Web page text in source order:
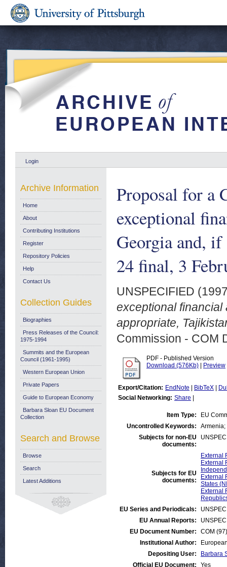
Login
Proposal for a
exceptional
Georgia and,
24 final, 3
UNSPECIFIED
exceptional financial
appropriate,
Commission - COM
PDF - Published Version
Download (576Kb)
Preview
Export/Citation: EndNote BibTeX
Social Networking: Share
Item Type:
EU
Uncontrolled Keywords:
Armenia;
Subjects for non-EU
documents:
Subjects for EU
documents:
External
External
External
States
External
EU Series and Periodicals:
EU Annual Reports:
EU Document Number:
COM
Institutional Author:
Depositing User:
Barbara
Official EU Document:
Yes
Archive Information
Home
About
Contributing Institutions
Register
Repository Policies
Help
Contact Us
Collection Guides
Biographies
Press Releases of the Council:
1975-1994
Summits and the European
Council (1961-1995)
Western European Union
Private Papers
Guide to European Economy
Barbara Sloan EU Document
Collection
Search and Browse
Browse
Search
Latest Additions